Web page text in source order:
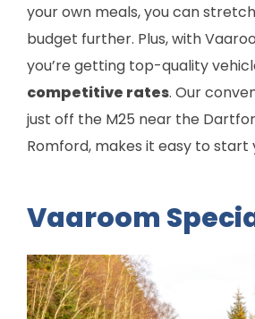
your own meals, you can
budget further. Plus, with
you’re getting top-quality
competitive rates. Our
just off the M25 near the
Romford, makes it easy to start
Vaaroom